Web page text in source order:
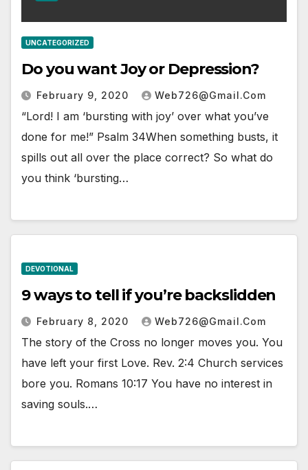
UNCATEGORIZED
Do you want Joy or Depression?
February 9, 2020 Web726@gmail.com
“Lord! I am ‘bursting with joy’ over what you’ve
done for me!” Psalm 34When something busts, it
spills out all over the place correct? So what do
you think ‘bursting…
DEVOTIONAL
9 ways to tell if you’re backslidden
February 8, 2020 Web726@gmail.com
The story of the Cross no longer moves you. You
have left your first Love. Rev. 2:4 Church services
bore you. Romans 10:17 You have no interest in
saving souls.…